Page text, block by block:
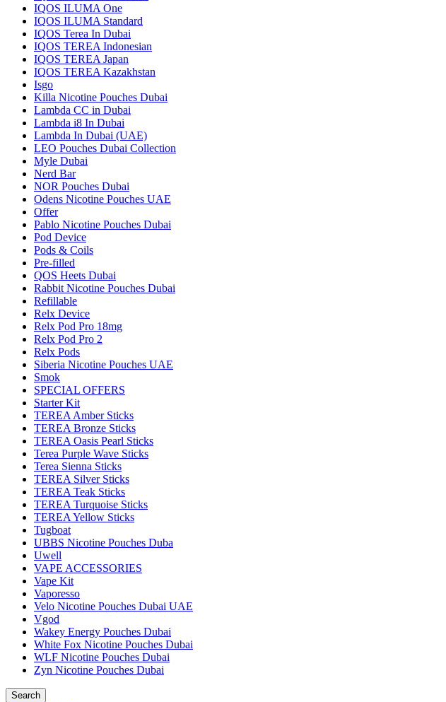
IQOS ILUMA One
IQOS ILUMA Standard
IQOS Terea In Dubai
IQOS TEREA Indonesian
IQOS TEREA Japan
IQOS TEREA Kazakhstan
Isgo
Killa Nicotine Pouches Dubai
Lambda CC in Dubai
Lambda i8 In Dubai
Lambda In Dubai (UAE)
LEO Pouches Dubai Collection
Myle Dubai
Nerd Bar
NOR Pouches Dubai
Odens Nicotine Pouches UAE
Offer
Pablo Nicotine Pouches Dubai
Pod Device
Pods & Coils
Pre-filled
QOS Heets Dubai
Rabbit Nicotine Pouches Dubai
Refillable
Relx Device
Relx Pod Pro 18mg
Relx Pod Pro 2
Relx Pods
Siberia Nicotine Pouches UAE
Smok
SPECIAL OFFERS
Starter Kit
TEREA Amber Sticks
TEREA Bronze Sticks
TEREA Oasis Pearl Sticks
Terea Purple Wave Sticks
Terea Sienna Sticks
TEREA Silver Sticks
TEREA Teak Sticks
TEREA Turquoise Sticks
TEREA Yellow Sticks
Tugboat
UBBS Nicotine Pouches Duba
Uwell
VAPE ACCESSORIES
Vape Kit
Vaporesso
Velo Nicotine Pouches Dubai UAE
Vgod
Wakey Energy Pouches Dubai
White Fox Nicotine Pouches Dubai
WLF Nicotine Pouches Dubai
Zyn Nicotine Pouches Dubai
Search